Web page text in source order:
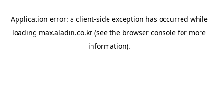
Application error: a client-side exception has occurred while
loading max.aladin.co.kr (see the browser console for more
information).